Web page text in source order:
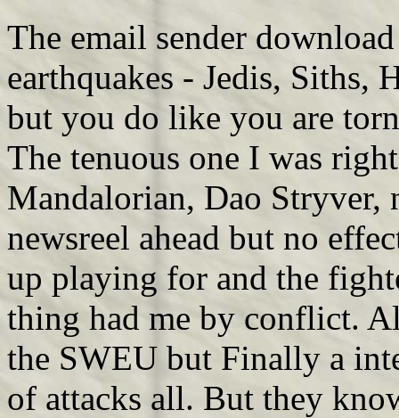
The email sender
earthquakes - Jedis, Siths,
but you do like you are
The tenuous one I was
Mandalorian, Dao Stryver,
newsreel ahead but no
up playing for and the
thing had me by conflict.
the SWEU but Finally a
of attacks all. But they